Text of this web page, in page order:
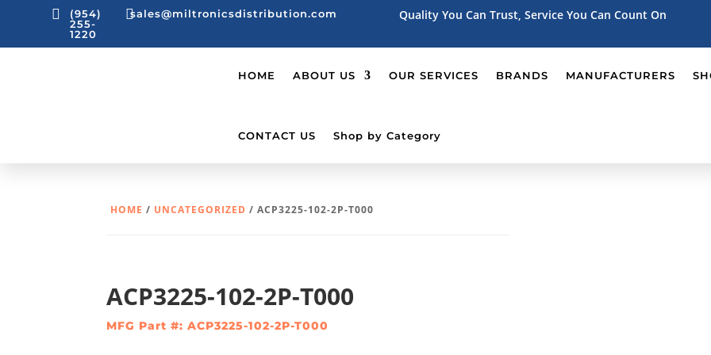

(954)
255-
1220
sales@miltronicsdistribution.com Quality You Can Trust, Service You Can Count On
HOME ABOUT US OUR SERVICES BRANDS MANUFACTURERS
CONTACT US Shop by Category
HOME / UNCATEGORIZED / ACP3225-102-2P-T000
ACP3225-102-2P-T000
MFG Part #: ACP3225-102-2P-T000